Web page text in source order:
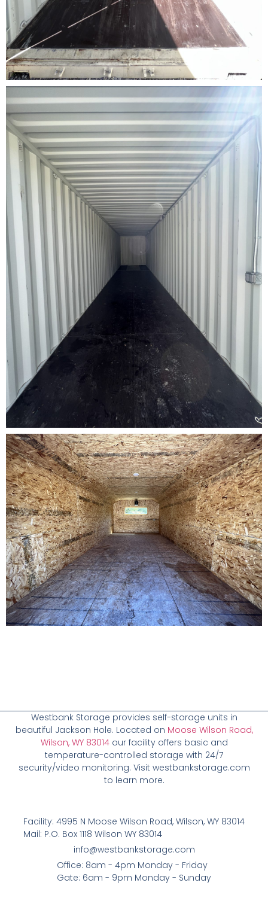
Westbank Storage provides self-storage units in
beautiful Jackson Hole. Located on Moose Wilson Road,
Wilson, WY 83014our facility offers basic and
temperature-controlled storage with 24/7
security/video monitoring. Visit westbankstorage.com
to learn more.
Facility: 4995 N Moose Wilson Road, Wilson, WY 83014
Mail: P.O. Box 1118 Wilson WY 83014
info@westbankstorage.com
Office: 8am - 4pm Monday - Friday
Gate: 6am - 9pm Monday - Sunday